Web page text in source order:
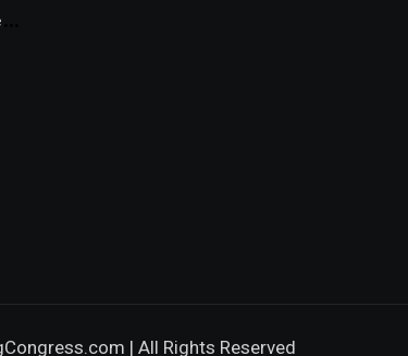
| All Rights Reserved